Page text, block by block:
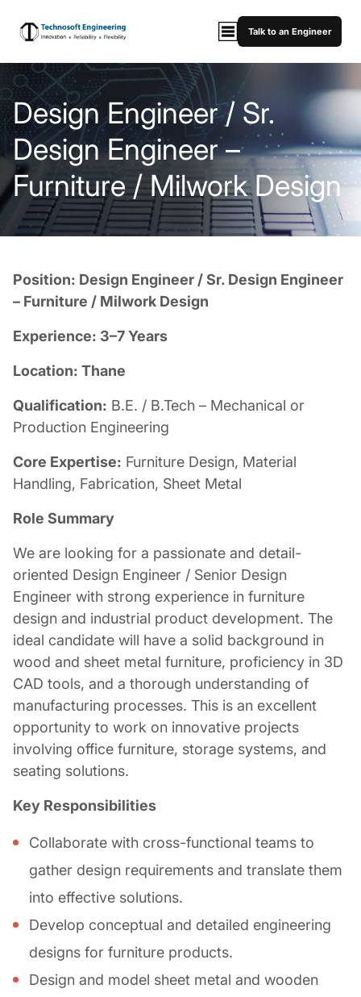
Talk to an Engineer
Design Engineer / Sr.
Design Engineer –
Furniture / Milwork Design
Position: Design Engineer / Sr. Design Engineer
– Furniture / Milwork Design
Experience: 3–7 Years
Location: Thane
Qualification: B.E. / B.Tech – Mechanical or
Production Engineering
Core Expertise: Furniture Design, Material
Handling, Fabrication, Sheet Metal
Role Summary
We are looking for a passionate and detail-
oriented Design Engineer / Senior Design
Engineer with strong experience in furniture
design and industrial product development. The
ideal candidate will have a solid background in
wood and sheet metal furniture, proficiency in 3D
CAD tools, and a thorough understanding of
manufacturing processes. This is an excellent
opportunity to work on innovative projects
involving office furniture, storage systems, and
seating solutions.
Key Responsibilities
Collaborate with cross-functional teams to
gather design requirements and translate them
into effective solutions.
Develop conceptual and detailed engineering
designs for furniture products.
Design and model sheet metal and wooden